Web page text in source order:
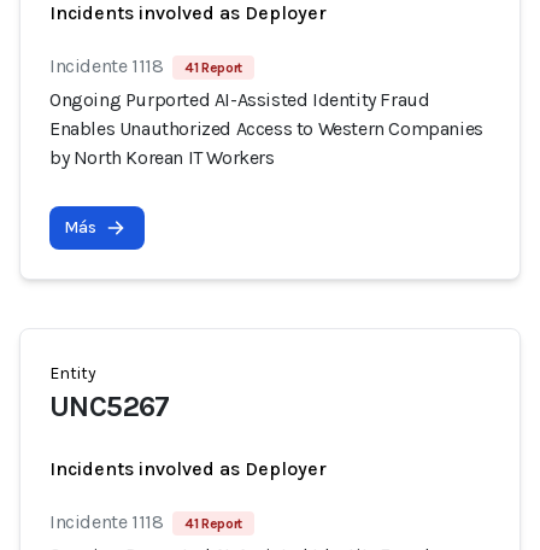
Incidents involved as Deployer
Incidente 1118 41 Report
Ongoing Purported AI-Assisted Identity Fraud
Enables Unauthorized Access to Western Companies
by North Korean IT Workers
Más
Entity
UNC5267
Incidents involved as Deployer
Incidente 1118 41 Report